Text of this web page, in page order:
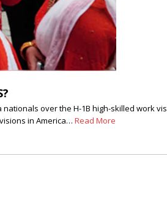
nationals over the H-1B high-skilled
in America… Read More